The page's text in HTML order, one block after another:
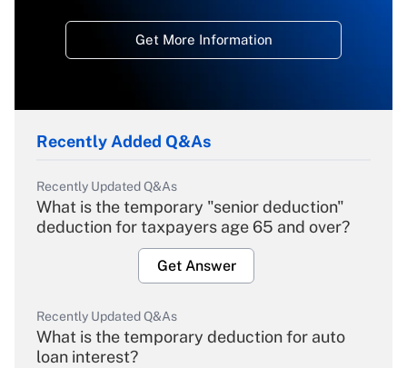
Get More Information
Recently Added Q&As
Recently Updated Q&As
What is the temporary "senior deduction"
deduction for taxpayers age 65 and over?
Get Answer
Recently Updated Q&As
What is the temporary deduction for auto
loan interest?